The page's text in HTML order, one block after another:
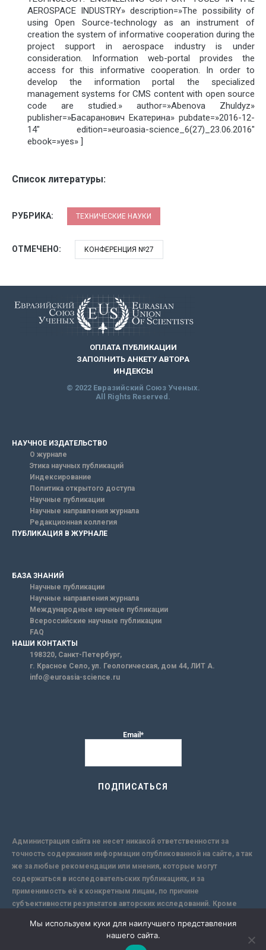
AEROSPACE INDUSTRY» description=»The possibility of
using Open Source-technology as an instrument of
creation the system of informative cooperation during the
project support in aerospace industry is under
consideration. Information web-portal provides the
access for this informative cooperation. In order to
develop the information portal the specialized
management systems for CMS content with open source
code are studied.» author=»Abenova Zhuldyz»
publisher=»Басаранович Екатерина» pubdate=»2016-12-
14″ edition=»euroasia-science_6(27)_23.06.2016″
ebook=»yes» ]
Список литературы:
РУБРИКА: ТЕХНИЧЕСКИЕ НАУКИ
ОТМЕЧЕНО: КОНФЕРЕНЦИЯ №27
ОПЛАТА ПУБЛИКАЦИИ
ЗАПОЛНИТЬ АНКЕТУ АВТОРА
ИНДЕКСЫ
© 2022 Евразийский Союз Ученых.
All Rights Reserved.
НАУЧНОЕ ИЗДАТЕЛЬСТВО
О журнале
Этика научных публикаций
Индексирование
Политика открытого доступа
Научные публикации
Научные направления журнала
Редакционная коллегия
ПУБЛИКАЦИЯ В ЖУРНАЛЕ
БАЗА ЗНАНИЙ
Научные публикации
Научные направления журнала
Международные научные публикации
Всероссийские научные публикации
FAQ
НАШИ КОНТАКТЫ
198320, Санкт-Петербург,
г. Красное Село, ул. Геологическая, дом 44, ЛИТ А.
info@euroasia-science.ru
Email*
Администрация сайта не несет никакой ответственности за
точность содержания информации опубликованной на сайте, а так
же за любые рекомендации или мнения, которые могут
содержаться в исследовательских публикациях, и за
применимость её к конкретным лицам, по причине
субъективности результатов авторских исследований. Кроме
надежной защиты информации, Сайт не несет ответственности за
информацию, присылаемую через интернет.
Мы используем куки для наилучшего представления
нашего сайта.